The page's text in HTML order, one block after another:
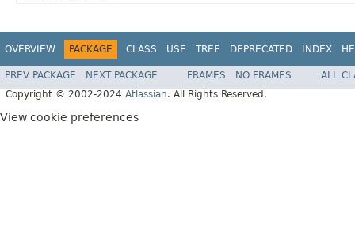
OVERVIEW PACKAGE CLASS USE TREE DEPRECATED INDEX
PREV PACKAGE NEXT PACKAGE FRAMES NO FRAMES
ALL
Copyright © 2002-2024 Atlassian. All Rights Reserved.
View cookie preferences